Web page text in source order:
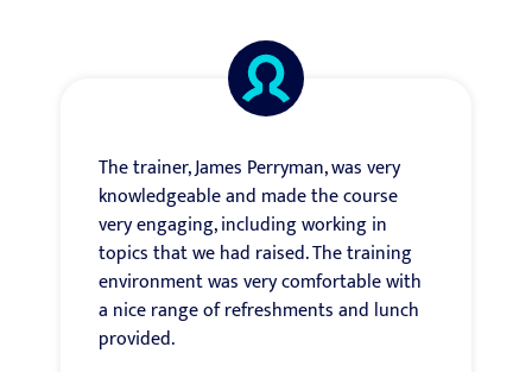
The trainer, James Perryman, was very
knowledgeable and made the course
very engaging, including working in
topics that we had raised. The training
environment was very comfortable with
a nice range of refreshments and lunch
provided.